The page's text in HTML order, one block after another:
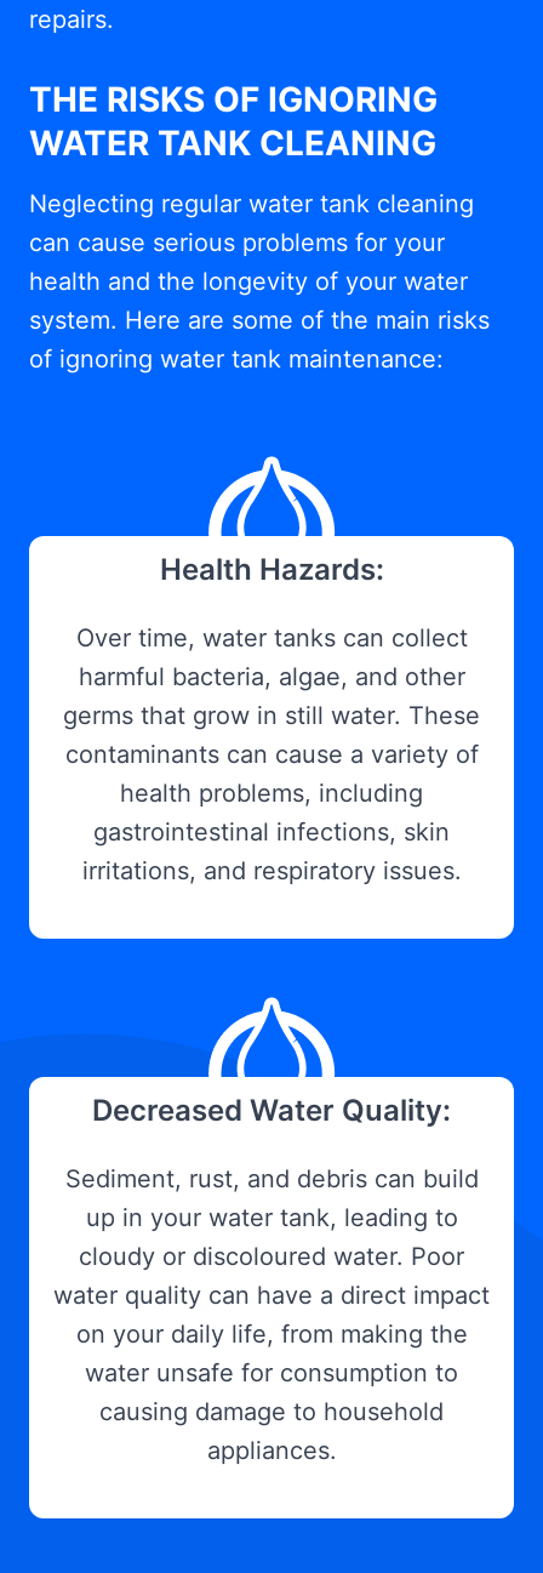
repairs.
THE RISKS OF IGNORING
WATER TANK CLEANING
Neglecting regular water tank cleaning
can cause serious problems for your
health and the longevity of your water
system. Here are some of the main risks
of ignoring water tank maintenance:
Health Hazards:
Over time, water tanks can collect
harmful bacteria, algae, and other
germs that grow in still water. These
contaminants can cause a variety of
health problems, including
gastrointestinal infections, skin
irritations, and respiratory issues.
Decreased Water Quality:
Sediment, rust, and debris can build
up in your water tank, leading to
cloudy or discoloured water. Poor
water quality can have a direct impact
on your daily life, from making the
water unsafe for consumption to
causing damage to household
appliances.